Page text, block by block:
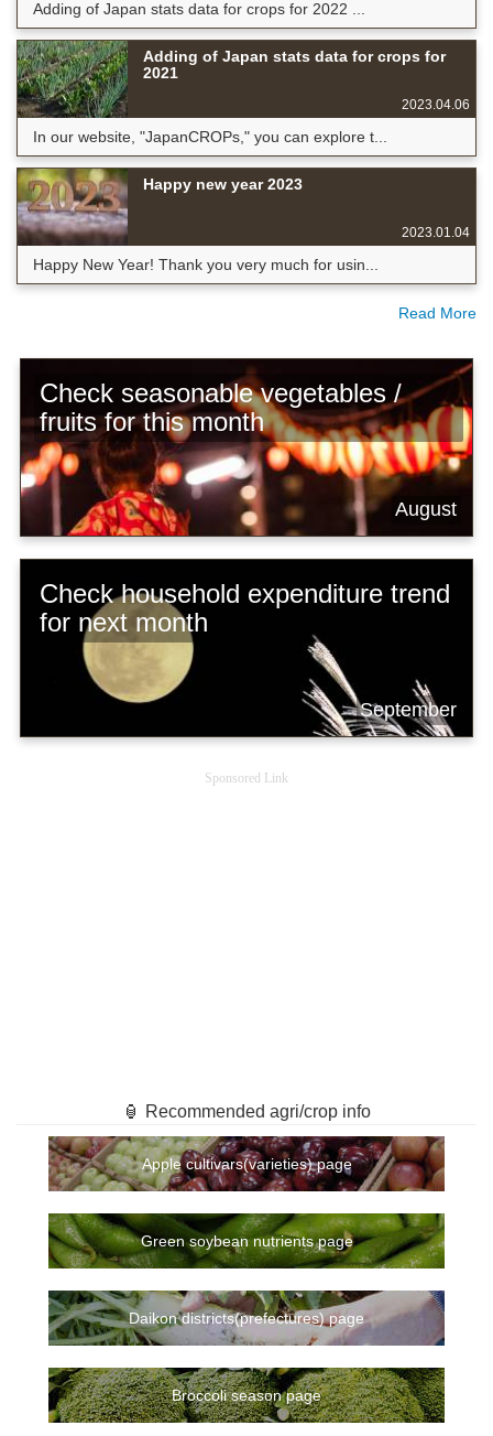
Adding of Japan stats data for crops for 2022 ...
Adding of Japan stats data for crops for
2021
2023.04.06
In our website, "JapanCROPs," you can explore t...
Happy new year 2023
2023.01.04
Happy New Year! Thank you very much for usin...
Read More
Check seasonable vegetables /
fruits for this month
August
Check household expenditure trend
for next month
September
Sponsored Link
🏮 Recommended agri/crop info
Apple cultivars(varieties) page
Green soybean nutrients page
Daikon districts(prefectures) page
Broccoli season page